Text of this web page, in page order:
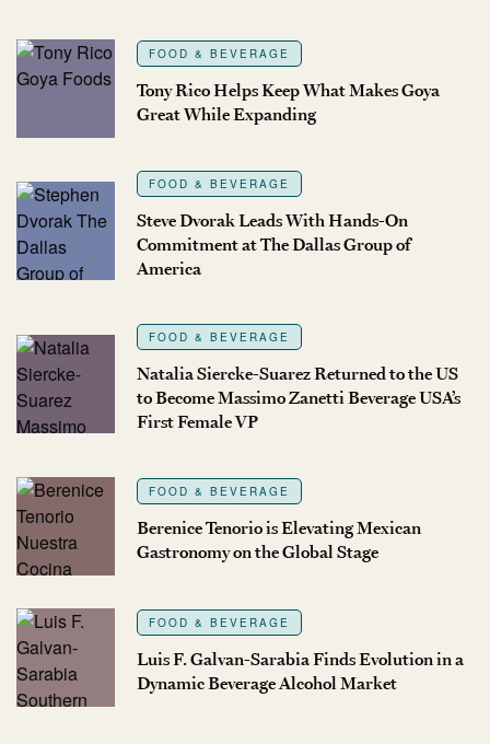
FOOD & BEVERAGE
Tony Rico Helps Keep What Makes Goya
Great While Expanding
FOOD & BEVERAGE
Steve Dvorak Leads With Hands-On
Commitment at The Dallas Group of
America
FOOD & BEVERAGE
Natalia Siercke-Suarez Returned to the US
to Become Massimo Zanetti Beverage USA’s
First Female VP
FOOD & BEVERAGE
Berenice Tenorio is Elevating Mexican
Gastronomy on the Global Stage
FOOD & BEVERAGE
Luis F. Galvan-Sarabia Finds Evolution in a
Dynamic Beverage Alcohol Market